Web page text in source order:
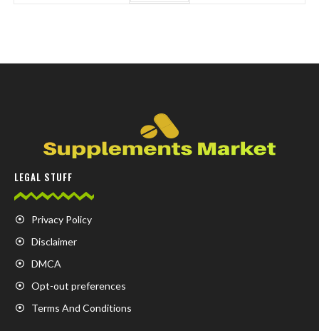
LEGAL STUFF
Privacy Policy
Disclaimer
DMCA
Opt-out preferences
Terms And Conditions